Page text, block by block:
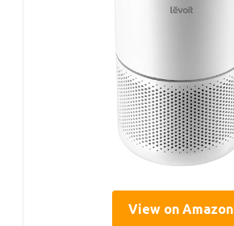
View on Amazon